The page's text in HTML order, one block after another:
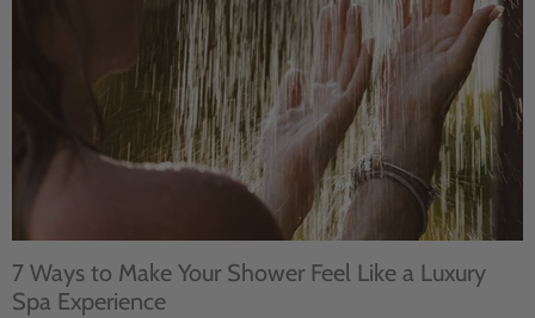
7 Ways to Make Your Shower Feel Like a Luxury
Spa Experience